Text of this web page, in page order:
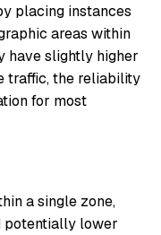
placing instances
areas within
have slightly higher
traffic, the reliability
for most
a single zone,
potentially lower